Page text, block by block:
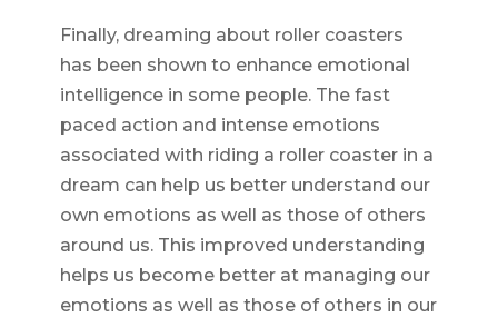
Finally, dreaming about roller coasters
has been shown to enhance emotional
intelligence in some people. The fast
paced action and intense emotions
associated with riding a roller coaster in a
dream can help us better understand our
own emotions as well as those of others
around us. This improved understanding
helps us become better at managing our
emotions as well as those of others in our